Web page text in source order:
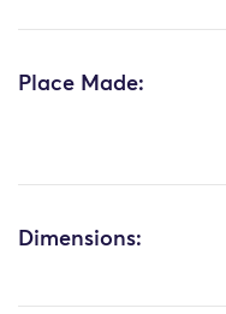
Place Made:
Dimensions: